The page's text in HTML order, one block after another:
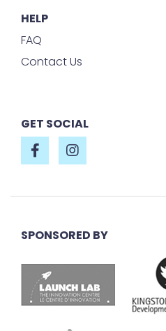
HELP
FAQ
Contact Us
GET SOCIAL
SPONSORED BY